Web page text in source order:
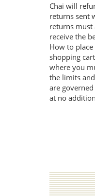
Chai will
returns sent
returns must
receive the
How to
shopping
where you
the limits
are
at no